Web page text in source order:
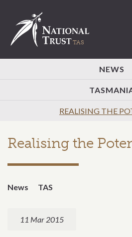
NEWS
REALISING THE
Realising the
News TAS
11 Mar 2015